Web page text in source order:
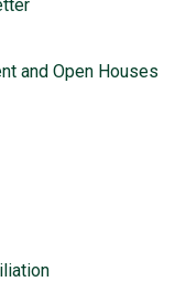
and Open Houses